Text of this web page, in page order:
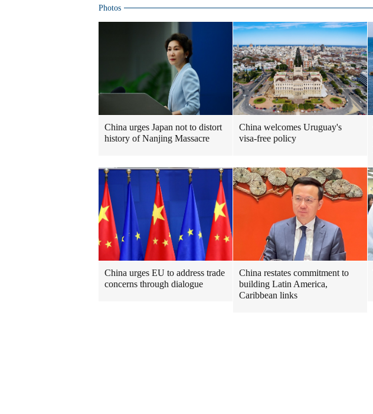
Photos
China urges Japan not to distort
history of Nanjing Massacre
China welcomes Uruguay's
visa-free policy
China urges EU to address trade
concerns through dialogue
China restates commitment to
building Latin America,
Caribbean links